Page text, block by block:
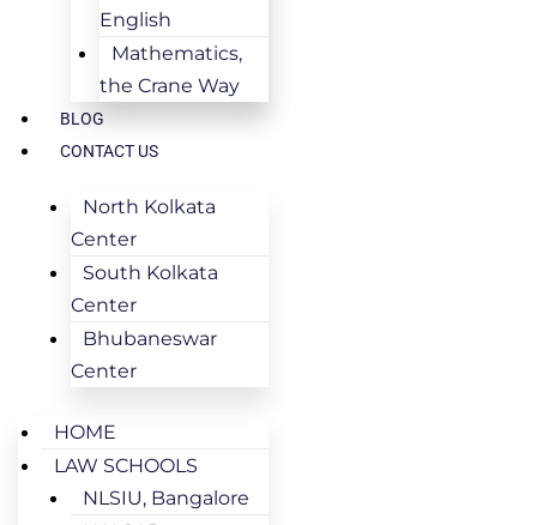
English
Mathematics,
the Crane Way
BLOG
CONTACT US
North Kolkata
Center
South Kolkata
Center
Bhubaneswar
Center
HOME
LAW SCHOOLS
NLSIU, Bangalore